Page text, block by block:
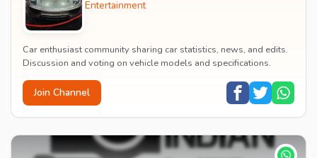
Entertainment
Car enthusiast community sharing car statistics, news, and edits.
Discussion and voting on vehicle models and specifications.
Join Channel